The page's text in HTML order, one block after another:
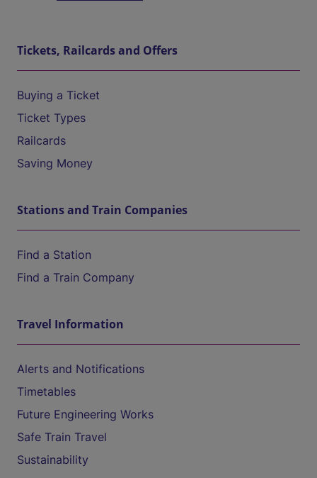
Tickets, Railcards and Offers
Buying a Ticket
Ticket Types
Railcards
Saving Money
Stations and Train Companies
Find a Station
Find a Train Company
Travel Information
Alerts and Notifications
Timetables
Future Engineering Works
Safe Train Travel
Sustainability